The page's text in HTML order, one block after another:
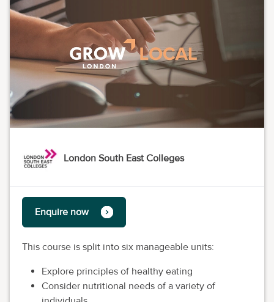
London South East Colleges
Enquire now
This course is split into six manageable units:
Explore principles of healthy eating
Consider nutritional needs of a variety of